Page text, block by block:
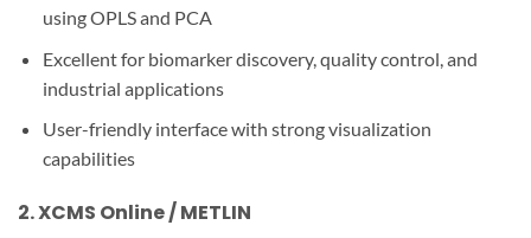
using OPLS and PCA
Excellent for biomarker discovery, quality control, and
industrial applications
User-friendly interface with strong visualization
capabilities
2.XCMS Online / METLIN